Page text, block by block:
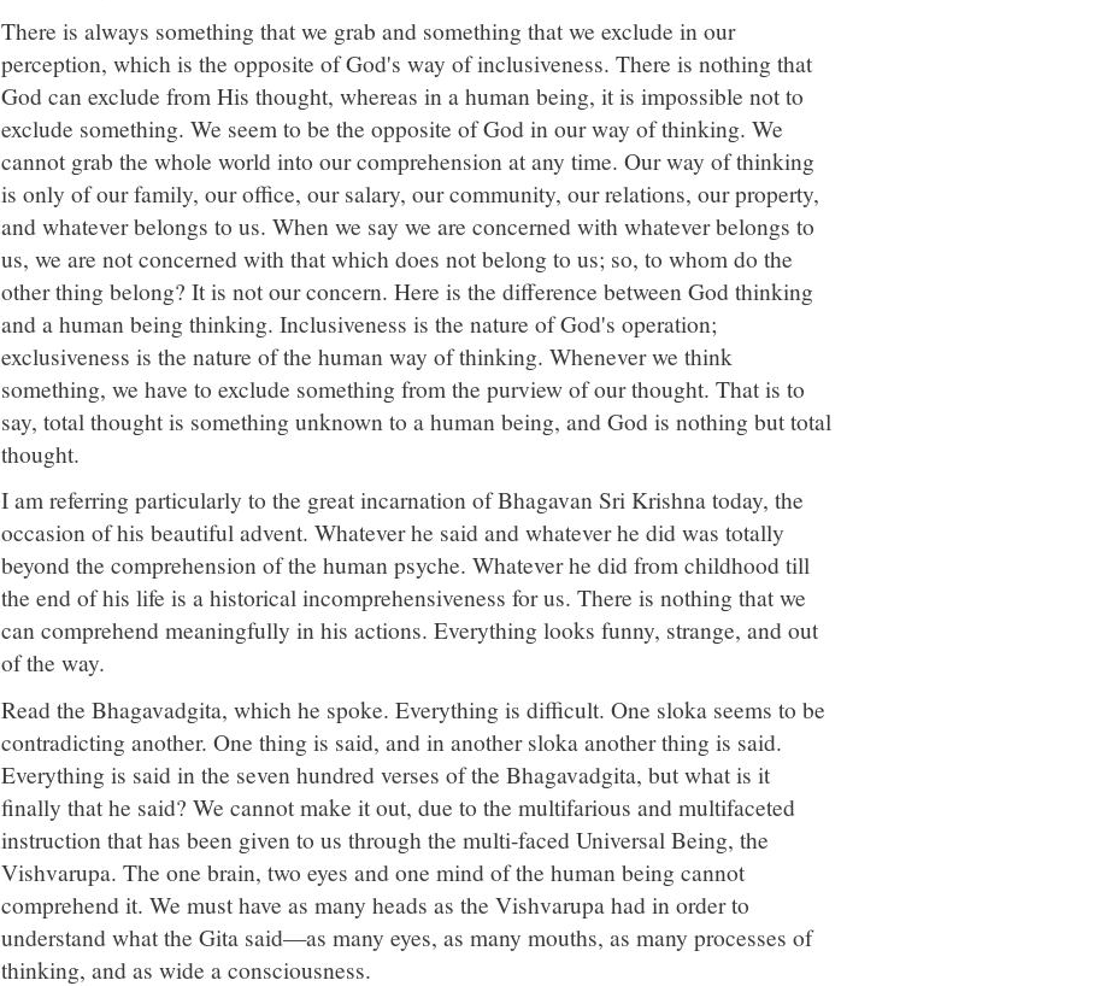
There is always something that we grab and something that we exclude in our
perception, which is the opposite of God's way of inclusiveness. There is nothing that
God can exclude from His thought, whereas in a human being, it is impossible not to
exclude something. We seem to be the opposite of God in our way of thinking. We
cannot grab the whole world into our comprehension at any time. Our way of thinking
is only of our family, our office, our salary, our community, our relations, our property,
and whatever belongs to us. When we say we are concerned with whatever belongs to
us, we are not concerned with that which does not belong to us; so, to whom do the
other thing belong? It is not our concern. Here is the difference between God thinking
and a human being thinking. Inclusiveness is the nature of God's operation;
exclusiveness is the nature of the human way of thinking. Whenever we think
something, we have to exclude something from the purview of our thought. That is to
say, total thought is something unknown to a human being, and God is nothing but total
thought.
I am referring particularly to the great incarnation of Bhagavan Sri Krishna today, the
occasion of his beautiful advent. Whatever he said and whatever he did was totally
beyond the comprehension of the human psyche. Whatever he did from childhood till
the end of his life is a historical incomprehensiveness for us. There is nothing that we
can comprehend meaningfully in his actions. Everything looks funny, strange, and out
of the way.
Read the Bhagavadgita, which he spoke. Everything is difficult. One sloka seems to be
contradicting another. One thing is said, and in another sloka another thing is said.
Everything is said in the seven hundred verses of the Bhagavadgita, but what is it
finally that he said? We cannot make it out, due to the multifarious and multifaceted
instruction that has been given to us through the multi-faced Universal Being, the
Vishvarupa. The one brain, two eyes and one mind of the human being cannot
comprehend it. We must have as many heads as the Vishvarupa had in order to
understand what the Gita said—as many eyes, as many mouths, as many processes of
thinking, and as wide a consciousness.